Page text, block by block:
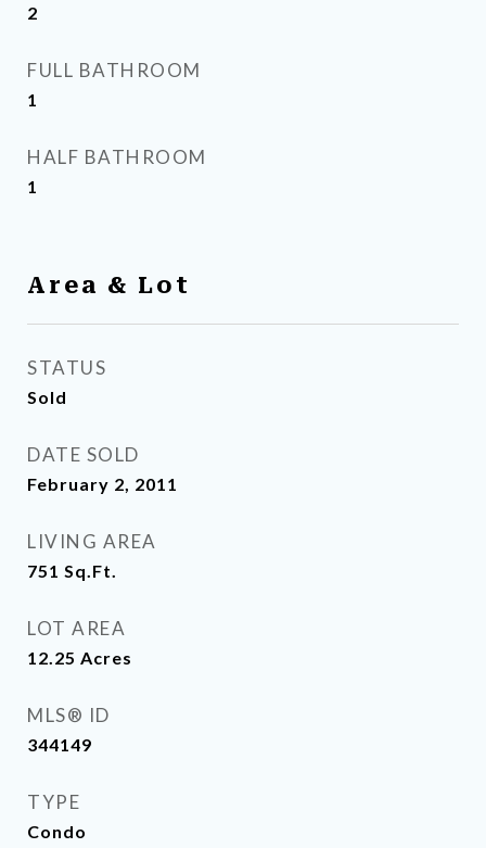
2
FULL BATHROOM
1
HALF BATHROOM
1
Area & Lot
STATUS
Sold
DATE SOLD
February 2, 2011
LIVING AREA
751 Sq.Ft.
LOT AREA
12.25 Acres
MLS® ID
344149
TYPE
Condo